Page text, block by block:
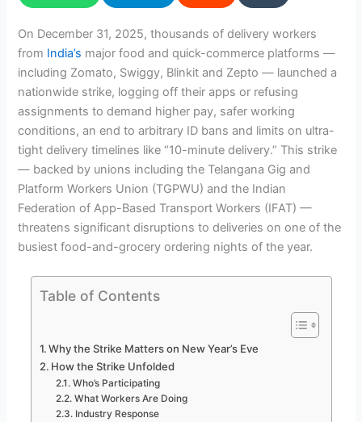
On December 31, 2025, thousands of delivery workers
from India’s major food and quick-commerce platforms —
including Zomato, Swiggy, Blinkit and Zepto — launched a
nationwide strike, logging off their apps or refusing
assignments to demand higher pay, safer working
conditions, an end to arbitrary ID bans and limits on ultra-
tight delivery timelines like “10-minute delivery.” This strike
— backed by unions including the Telangana Gig and
Platform Workers Union (TGPWU) and the Indian
Federation of App-Based Transport Workers (IFAT) —
threatens significant disruptions to deliveries on one of the
busiest food-and-grocery ordering nights of the year.
Table of Contents
Why the Strike Matters on New Year’s Eve
How the Strike Unfolded
Who’s Participating
What Workers Are Doing
Industry Response